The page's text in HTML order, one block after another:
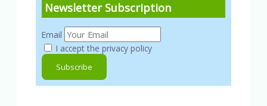
Newsletter Subscription
Email
I accept the privacy policy